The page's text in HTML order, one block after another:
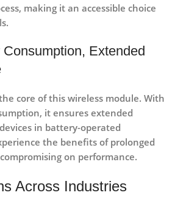
making it an accessible choice
Extended
core of this wireless module. With
it ensures extended
in battery-operated
the benefits of prolonged
on performance.
Across Industries